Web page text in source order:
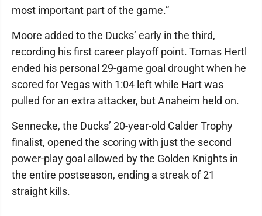
most important part of the game.”
Moore added to the Ducks’ early in the third,
recording his first career playoff point. Tomas Hertl
ended his personal 29-game goal drought when he
scored for Vegas with 1:04 left while Hart was
pulled for an extra attacker, but Anaheim held on.
Sennecke, the Ducks’ 20-year-old Calder Trophy
finalist, opened the scoring with just the second
power-play goal allowed by the Golden Knights in
the entire postseason, ending a streak of 21
straight kills.